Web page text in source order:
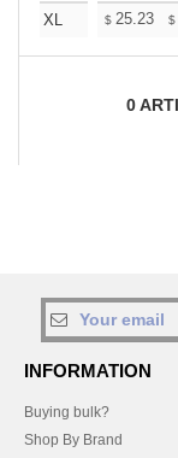
XL $ 25.23 $
0
INFORMATION
Buying bulk?
Shop By Brand